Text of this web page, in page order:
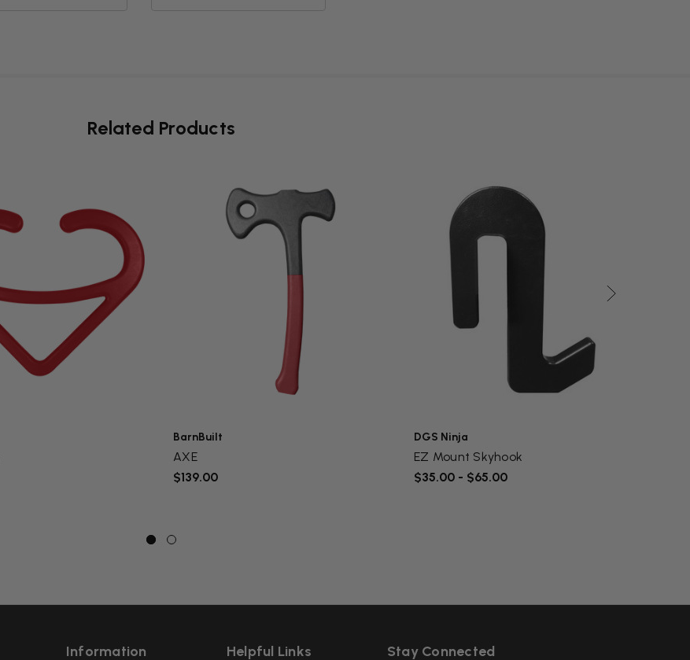
Related Products
BarnBuilt
AXE
$139.00
DGS Ninja
EZ Mount Skyhook
$35.00 - $65.00
Information Helpful Links Stay Connected